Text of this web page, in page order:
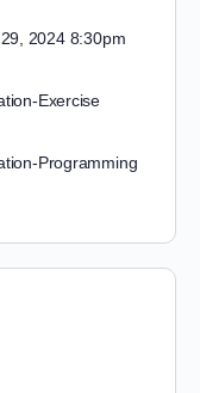
2024 8:30pm
Exercise
Programming